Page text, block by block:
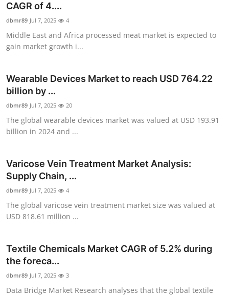
CAGR of 4....
dbmr89 Jul 7, 2025 4
Middle East and Africa processed meat market is expected to
gain market growth i...
Wearable Devices Market to reach USD 764.22
billion by ...
dbmr89 Jul 7, 2025 20
The global wearable devices market was valued at USD 193.91
billion in 2024 and ...
Varicose Vein Treatment Market Analysis:
Supply Chain, ...
dbmr89 Jul 7, 2025 4
The global varicose vein treatment market size was valued at
USD 818.61 million ...
Textile Chemicals Market CAGR of 5.2% during
the foreca...
dbmr89 Jul 7, 2025 3
Data Bridge Market Research analyses that the global textile